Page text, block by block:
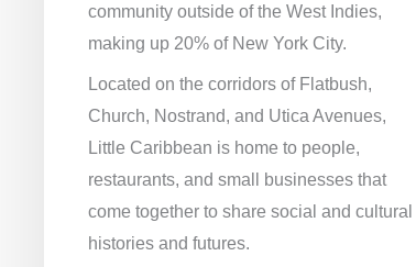
community outside of the West Indies,
making up 20% of New York City.
Located on the corridors of Flatbush,
Church, Nostrand, and Utica Avenues,
Little Caribbean is home to people,
restaurants, and small businesses that
come together to share social and cultural
histories and futures.